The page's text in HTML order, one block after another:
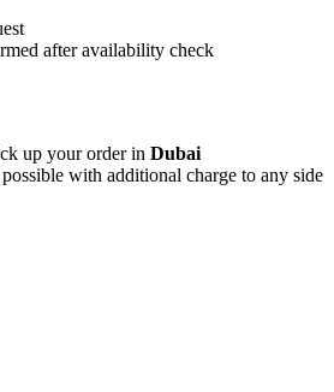
after availability check
up your order in Dubai
with additional charge to any side